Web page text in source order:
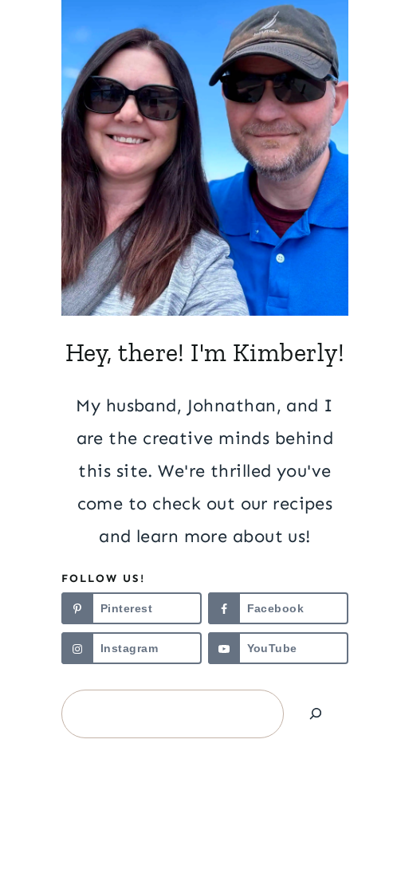
Hey, there! I'm Kimberly!
My husband, Johnathan, and I
are the creative minds behind
this site. We're thrilled you've
come to check out our recipes
and learn more about us!
FOLLOW US!
Pinterest Facebook
Instagram YouTube
Search